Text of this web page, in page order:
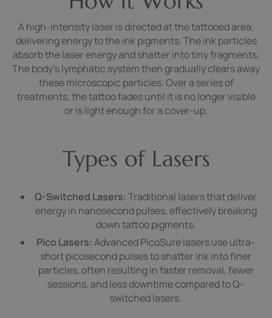
A high-intensity laser is directed at the tattooed area,
delivering energy to the ink pigments. The ink particles
absorb the laser energy and shatter into tiny fragments.
The body’s lymphatic system then gradually clears away
these microscopic particles. Over a series of
treatments, the tattoo fades until it is no longer visible
or is light enough for a cover-up.
Types of Lasers
Q-Switched Lasers:Traditional lasers that deliver
energy in nanosecond pulses, effectively breaking
down tattoo pigments.
Pico Lasers:Advanced PicoSure lasers use ultra-
short picosecond pulses to shatter ink into finer
particles, often resulting in faster removal, fewer
sessions, and less downtime compared to Q-
switched lasers.